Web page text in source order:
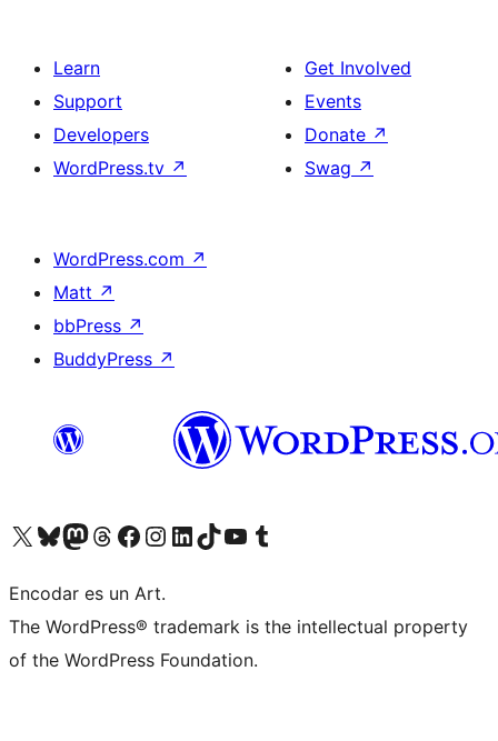
Learn
Support
Developers
WordPress.tv ↗
Get Involved
Events
Donate ↗
Swag ↗
WordPress.com ↗
Matt ↗
bbPress ↗
BuddyPress ↗
Visit our X (formerly Twitter) account
Visit our Bluesky account
Visit our Mastodon account
Visit our Threads account
Visit our Facebook page
Visit our Instagram account
Visit our LinkedIn account
Visit our TikTok account
Visit our YouTube channel
Visit our Tumblr account
Encodar es un Art.
The WordPress® trademark is the intellectual property
of the WordPress Foundation.